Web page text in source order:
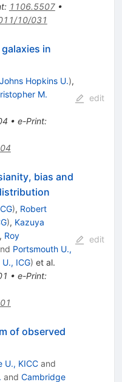
: 1106.5507•
10/031
in
Johns Hopkins U.),
M.
• e-Print:
edit
bias and
), Robert
), Kazuya
, Roy
Portsmouth U.,
ICG) et al.
• e-Print:
edit
of observed
U., KICCand
and Cambridge